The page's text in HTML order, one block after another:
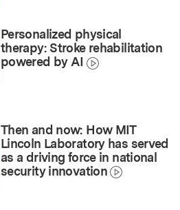
Personalized physical
therapy: Stroke rehabilitation
powered by AI
Then and now: How MIT
Lincoln Laboratory has served
as a driving force in national
security innovation